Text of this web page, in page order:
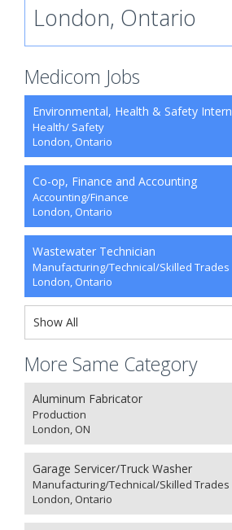
London, Ontario
Medicom Jobs
Environmental, Health & Safety Intern
Health/ Safety
London, Ontario
Co-op, Finance and Accounting
Accounting/Finance
London, Ontario
Wastewater Technician
Manufacturing/Technical/Skilled Trades
London, Ontario
Show All
More Same Category
Aluminum Fabricator
Production
London, ON
Garage Servicer/Truck Washer
Manufacturing/Technical/Skilled Trades
London, Ontario